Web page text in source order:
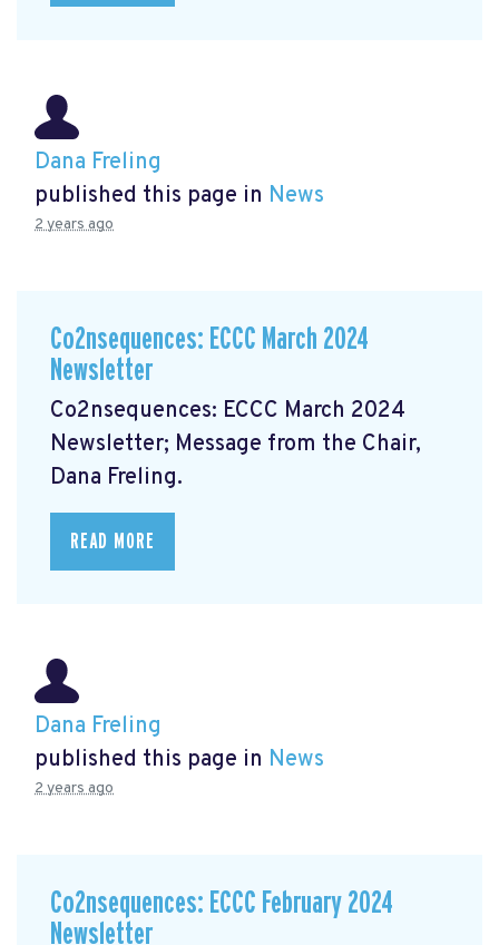
Dana Freling
published this page in News
2 years ago
Co2nsequences: ECCC March 2024
Newsletter
Co2nsequences: ECCC March 2024
Newsletter; Message from the Chair,
Dana Freling.
READ MORE
Dana Freling
published this page in News
2 years ago
Co2nsequences: ECCC February 2024
Newsletter